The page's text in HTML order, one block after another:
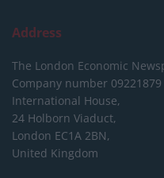
Address
The London Economic
Company number 09221879
International House,
24 Holborn Viaduct,
London EC1A 2BN,
United Kingdom